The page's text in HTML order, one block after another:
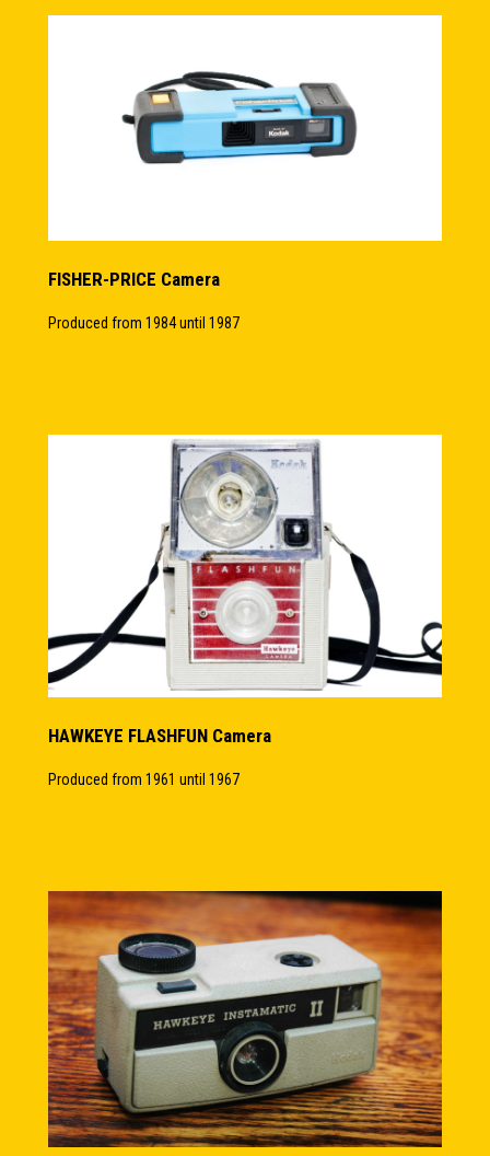
FISHER-PRICE Camera
Produced from 1984 until 1987
HAWKEYE FLASHFUN Camera
Produced from 1961 until 1967